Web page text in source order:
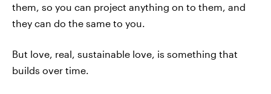
them, so you can project anything on to them, and
they can do the same to you.
But love, real, sustainable love, is something that
builds over time.